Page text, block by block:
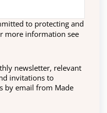
to protecting and
more information see
newsletter, relevant
invitations to
by email from Made